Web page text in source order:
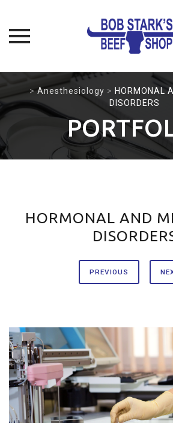
content
>Anesthesiology > HORMONAL
DISORDERS
HORMONAL AND
PREVIOUS